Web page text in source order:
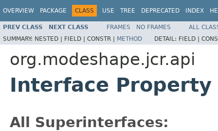
OVERVIEW PACKAGE CLASS USE TREE DEPRECATED INDEX
PREV CLASS NEXT CLASS FRAMES NO FRAMES
ALL
SUMMARY: NESTED | FIELD | CONSTR | METHOD DETAIL: FIELD |
org.modeshape.jcr.api
Interface Property
All Superinterfaces: